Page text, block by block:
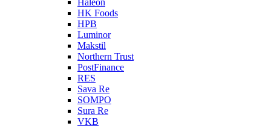
Haleon
HK Foods
HPB
Luminor
Makstil
Northern Trust
PostFinance
RES
Sava Re
SOMPO
Sura Re
VKB